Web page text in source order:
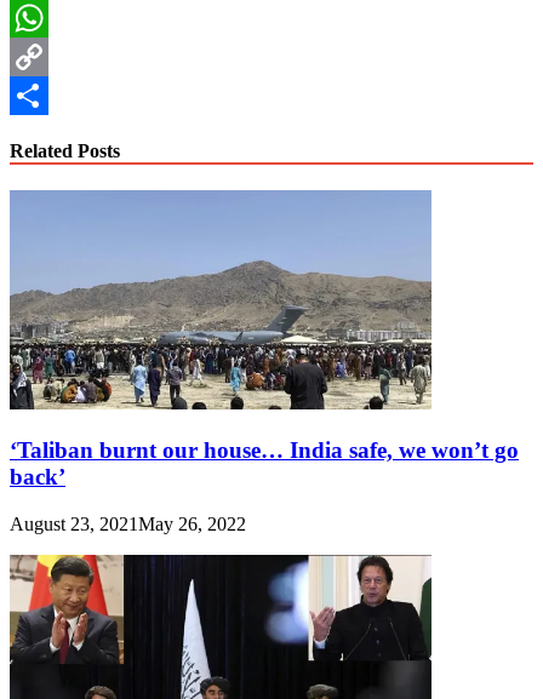
LinkedIn
WhatsApp
Copy
Related Posts
‘Taliban burnt our house… India safe, we won’t go
back’
August 23, 2021May 26, 2022